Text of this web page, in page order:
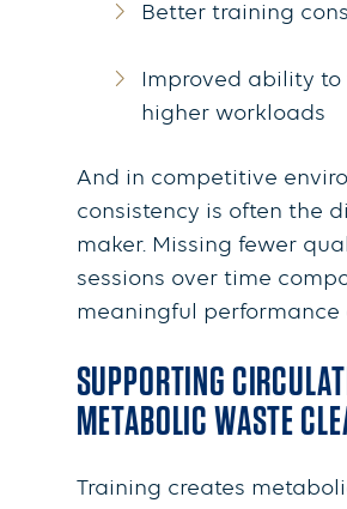
Better training
Improved ability to
higher workloads
And in competitive
consistency is often the
maker. Missing fewer
sessions over time
meaningful performance
SUPPORTING
METABOLIC WASTE
Training creates